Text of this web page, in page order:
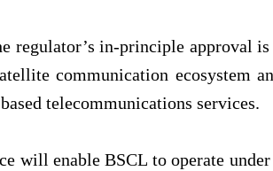
regulator’s in-principle approval is
communication ecosystem
telecommunications services.
will enable BSCL to operate under